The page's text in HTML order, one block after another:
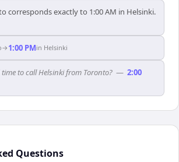
corresponds exactly to 1:00 AM in Helsinki.
→ 1:00 PMin Helsinki
to call Helsinki from Toronto? — 2:00
Questions